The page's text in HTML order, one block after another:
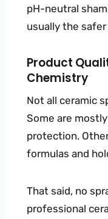
pH-neutral
usually the
Product
Chemistry
Not all ceramic
Some are
protection.
formulas and
That said, no
professional